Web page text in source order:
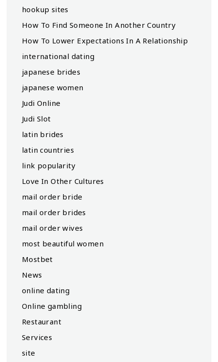
hookup sites
How To Find Someone In Another Country
How To Lower Expectations In A Relationship
international dating
japanese brides
japanese women
Judi Online
Judi Slot
latin brides
latin countries
link popularity
Love In Other Cultures
mail order bride
mail order brides
mail order wives
most beautiful women
Mostbet
News
online dating
Online gambling
Restaurant
Services
site